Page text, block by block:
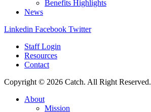
Benefits Highlights
News
Linkedin Facebook Twitter
Staff Login
Resources
Contact
Copyright © 2026 Catch. All Right Reserved.
About
Mission